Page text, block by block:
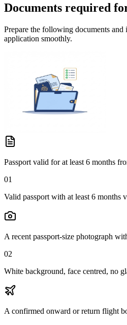
Documents required
Prepare the following documents
application smoothly.
Passport valid for at least 6 months
01
Valid passport with at least 6 months
A recent passport-size photograph
02
White background, face centred, no
A confirmed onward or return flight